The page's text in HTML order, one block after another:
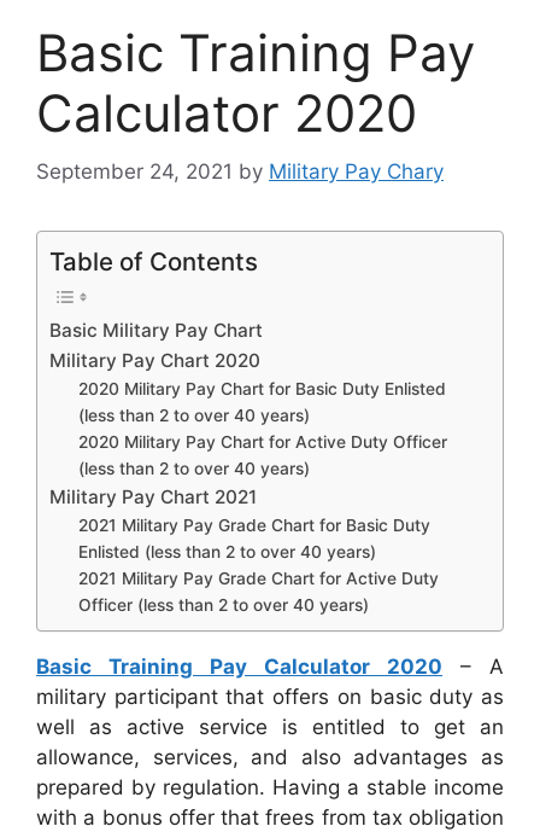
Basic Training Pay
Calculator 2020
September 24, 2021 by Military Pay Chary
Table of Contents
Basic Military Pay Chart
Military Pay Chart 2020
2020 Military Pay Chart for Basic Duty Enlisted
(less than 2 to over 40 years)
2020 Military Pay Chart for Active Duty Officer
(less than 2 to over 40 years)
Military Pay Chart 2021
2021 Military Pay Grade Chart for Basic Duty
Enlisted (less than 2 to over 40 years)
2021 Military Pay Grade Chart for Active Duty
Officer (less than 2 to over 40 years)
Basic Training Pay Calculator 2020 – A
military participant that offers on basic duty as
well as active service is entitled to get an
allowance, services, and also advantages as
prepared by regulation. Having a stable income
with a bonus offer that frees from tax obligation